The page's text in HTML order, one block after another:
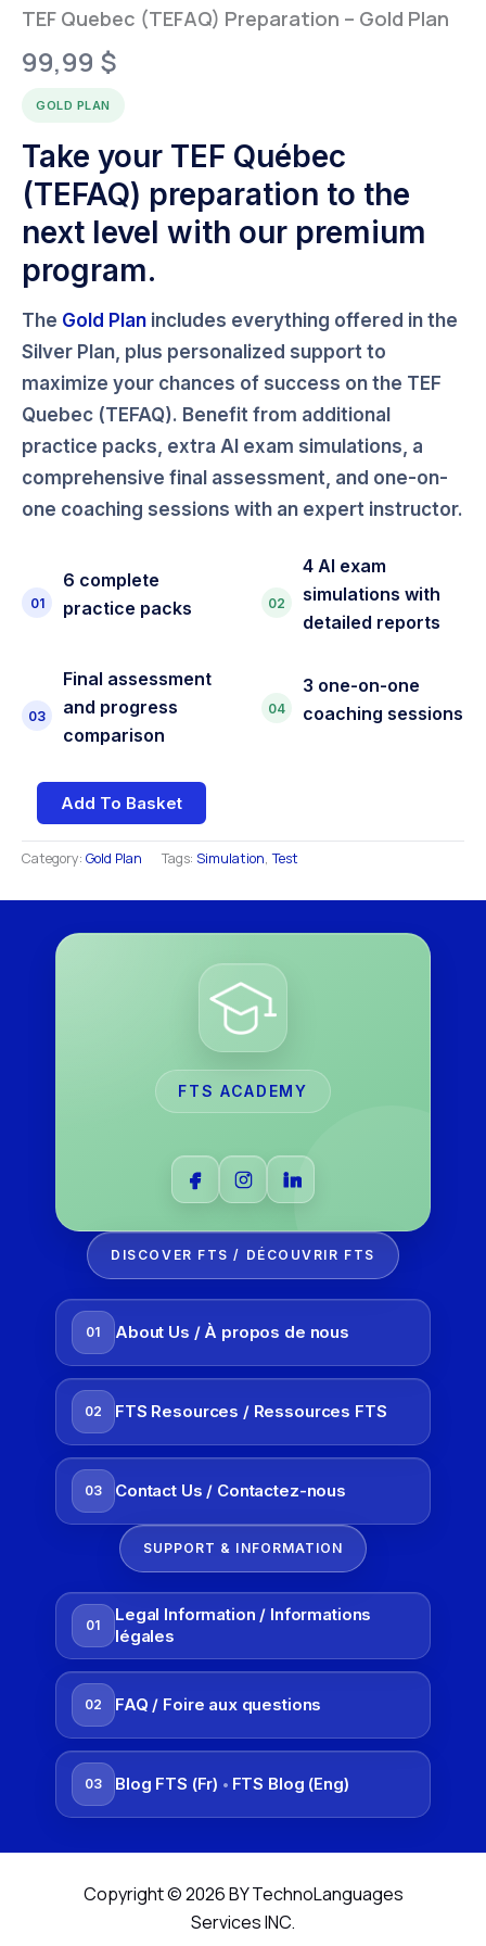
TEF Quebec (TEFAQ) Preparation – Gold Plan
99,99 $
GOLD PLAN
Take your TEF Québec
(TEFAQ) preparation to the
next level with our premium
program.
The Gold Plan includes everything offered in the
Silver Plan, plus personalized support to
maximize your chances of success on the TEF
Quebec (TEFAQ). Benefit from additional
practice packs, extra AI exam simulations, a
comprehensive final assessment, and one-on-
one coaching sessions with an expert instructor.
01
6 complete
practice packs
02
4 AI exam
simulations with
detailed reports
03
Final assessment
and progress
comparison
04
3 one-on-one
coaching sessions
Add To Basket
Category: Gold Plan Tags: Simulation,Test
FTS ACADEMY
DISCOVER FTS / DÉCOUVRIR FTS
01 About Us / À propos de nous
02 FTS Resources / Ressources FTS
03 Contact Us / Contactez-nous
SUPPORT & INFORMATION
01
Legal Information / Informations
légales
02 FAQ / Foire aux questions
03 Blog FTS (Fr) • FTS Blog (Eng)
Copyright © 2026 BY TechnoLanguages
Services INC.